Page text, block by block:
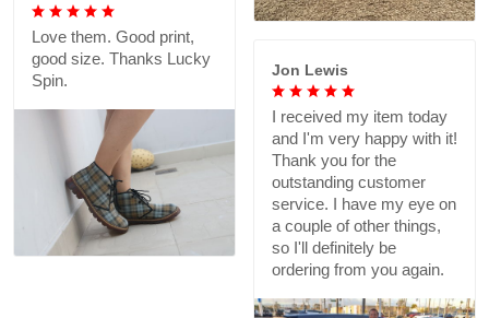
Love them. Good print,
good size. Thanks Lucky
Spin.
Jon Lewis
I received my item today
and I'm very happy with it!
Thank you for the
outstanding customer
service. I have my eye on
a couple of other things,
so I'll definitely be
ordering from you again.